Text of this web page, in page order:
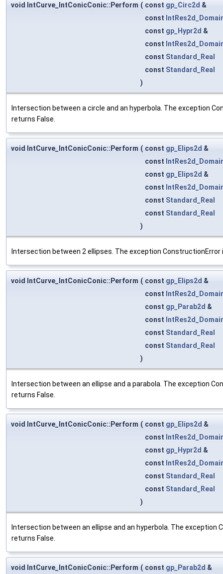
void IntCurve_IntConicConic::Perform ( const gp_Circ2d &
const
const gp_Hypr2d &
const
const Standard_Real
const Standard_Real
)
Intersection between a circle and an hyperbola. The exception
returns False.
void IntCurve_IntConicConic::Perform ( const gp_Elips2d &
const
const gp_Elips2d &
const
const Standard_Real
const Standard_Real
)
Intersection between 2 ellipses. The exception
void IntCurve_IntConicConic::Perform ( const gp_Elips2d &
const
const gp_Parab2d &
const
const Standard_Real
const Standard_Real
)
Intersection between an ellipse and a parabola. The exception
returns False.
void IntCurve_IntConicConic::Perform ( const gp_Elips2d &
const
const gp_Hypr2d &
const
const Standard_Real
const Standard_Real
)
Intersection between an ellipse and an hyperbola. The
returns False.
void IntCurve_IntConicConic::Perform ( const gp_Parab2d &